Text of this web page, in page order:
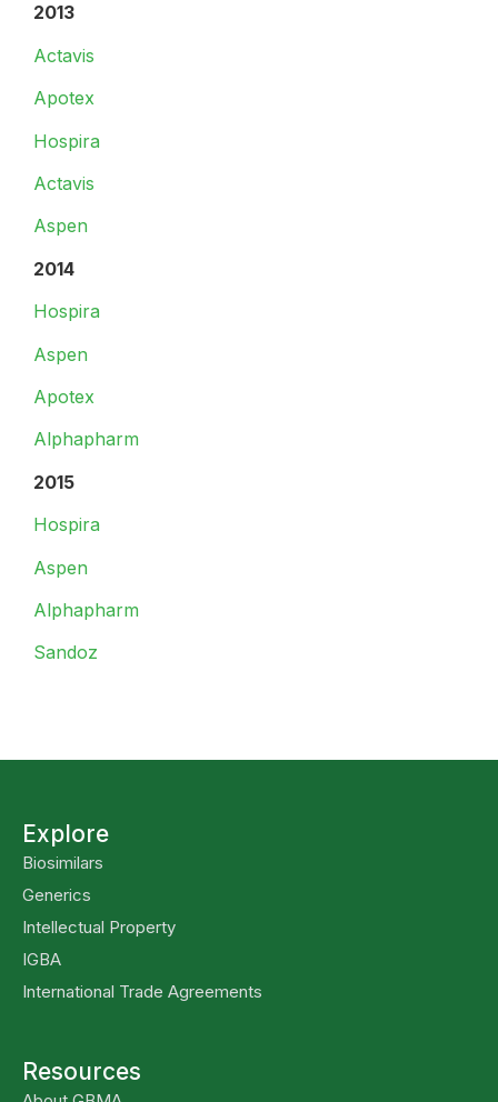
2013
Actavis
Apotex
Hospira
Actavis
Aspen
2014
Hospira
Aspen
Apotex
Alphapharm
2015
Hospira
Aspen
Alphapharm
Sandoz
Explore
Biosimilars
Generics
Intellectual Property
IGBA
International Trade Agreements
Resources